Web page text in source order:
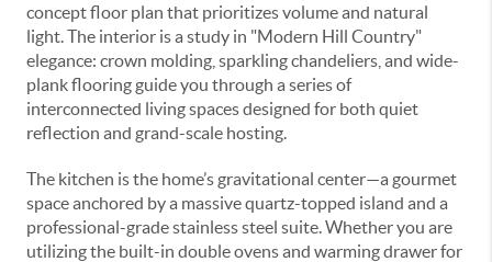
concept floor plan that prioritizes volume and natural
light. The interior is a study in "Modern Hill Country"
elegance: crown molding, sparkling chandeliers, and wide-
plank flooring guide you through a series of
interconnected living spaces designed for both quiet
reflection and grand-scale hosting.
The kitchen is the home’s gravitational center—a gourmet
space anchored by a massive quartz-topped island and a
professional-grade stainless steel suite. Whether you are
utilizing the built-in double ovens and warming drawer for